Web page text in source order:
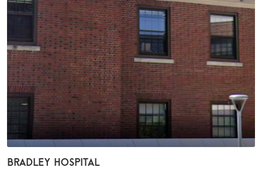
Bradley Hospital